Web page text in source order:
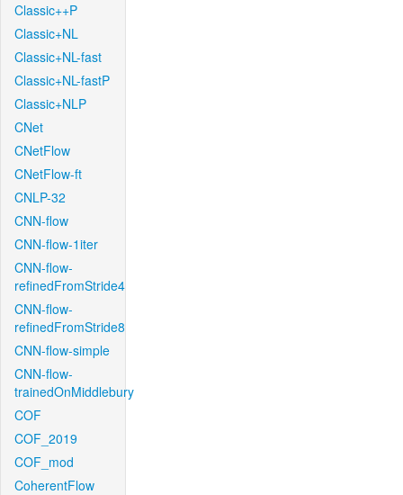
Classic++P
Classic+NL
Classic+NL-fast
Classic+NL-fastP
Classic+NLP
CNet
CNetFlow
CNetFlow-ft
CNLP-32
CNN-flow
CNN-flow-1iter
CNN-flow-
refinedFromStride4
CNN-flow-
refinedFromStride8
CNN-flow-simple
CNN-flow-
trainedOnMiddlebury
COF
COF_2019
COF_mod
CoherentFlow